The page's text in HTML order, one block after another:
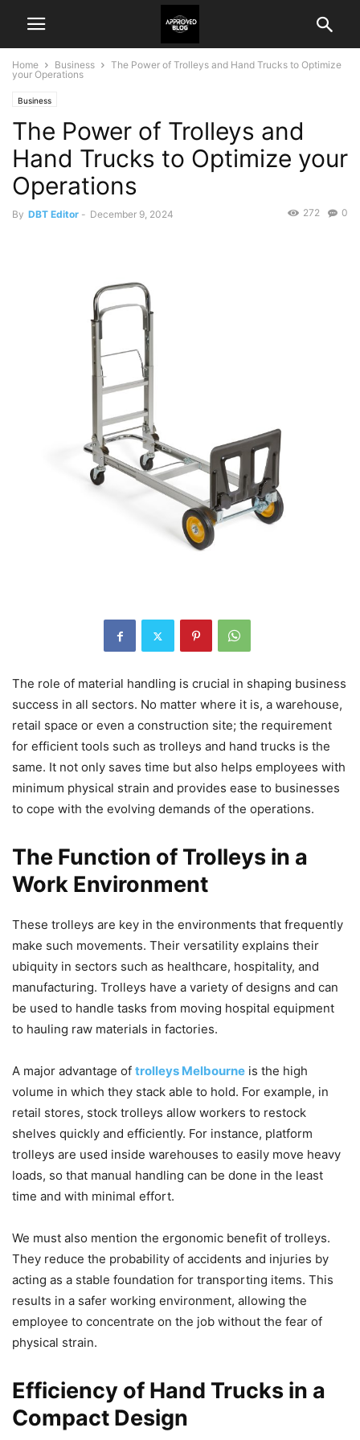
Home Business
The Power of Trolleys and Hand Trucks to Optimize
your Operations
Business
The Power of Trolleys and
Hand Trucks to Optimize your
Operations
By DBT Editor - December 9, 2024 0
272
The role of material handling is crucial in shaping business
success in all sectors. No matter where it is, a warehouse,
retail space or even a construction site; the requirement
for efficient tools such as trolleys and hand trucks is the
same. It not only saves time but also helps employees with
minimum physical strain and provides ease to businesses
to cope with the evolving demands of the operations.
The Function of Trolleys in a
Work Environment
These trolleys are key in the environments that frequently
make such movements. Their versatility explains their
ubiquity in sectors such as healthcare, hospitality, and
manufacturing. Trolleys have a variety of designs and can
be used to handle tasks from moving hospital equipment
to hauling raw materials in factories.
A major advantage of trolleys Melbourne is the high
volume in which they stack able to hold. For example, in
retail stores, stock trolleys allow workers to restock
shelves quickly and efficiently. For instance, platform
trolleys are used inside warehouses to easily move heavy
loads, so that manual handling can be done in the least
time and with minimal effort.
We must also mention the ergonomic benefit of trolleys.
They reduce the probability of accidents and injuries by
acting as a stable foundation for transporting items. This
results in a safer working environment, allowing the
employee to concentrate on the job without the fear of
physical strain.
Efficiency of Hand Trucks in a
Compact Design